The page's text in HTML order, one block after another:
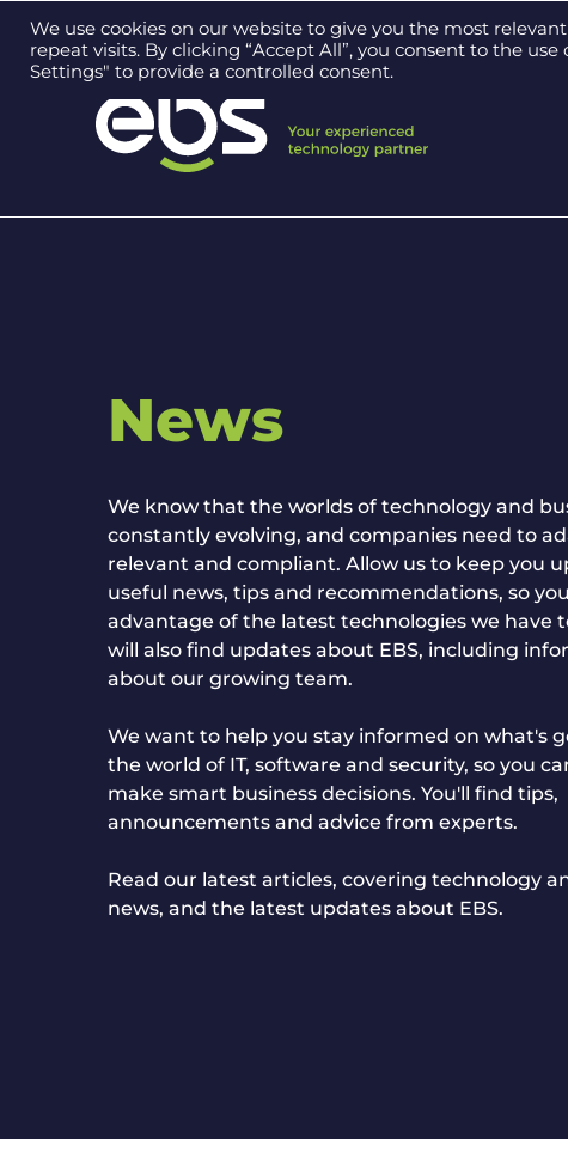
Contact us on 0121 384 2513
News
We know that the worlds of technology and
constantly evolving, and companies need to
relevant and compliant. Allow us to keep you
useful news, tips and recommendations, so
advantage of the latest technologies we have
will also find updates about EBS, including
about our growing team.
We want to help you stay informed on what's
the world of IT, software and security, so you
make smart business decisions. You'll find tips,
announcements and advice from experts.
Read our latest articles, covering technology
news, and the latest updates about EBS.
We use cookies on our website to give you the most
repeat visits. By clicking “Accept All”, you consent to the
Settings" to provide a controlled consent.